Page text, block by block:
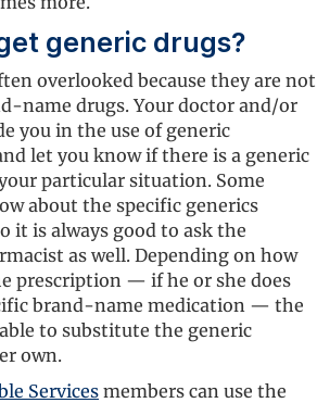
generic drugs?
overlooked because they are not
name drugs. Your doctor and/or
you in the use of generic
let you know if there is a generic
particular situation. Some
about the specific generics
it is always good to ask the
as well. Depending on how
prescription — if he or she does
brand-name medication — the
to substitute the generic
own.
Services members can use the